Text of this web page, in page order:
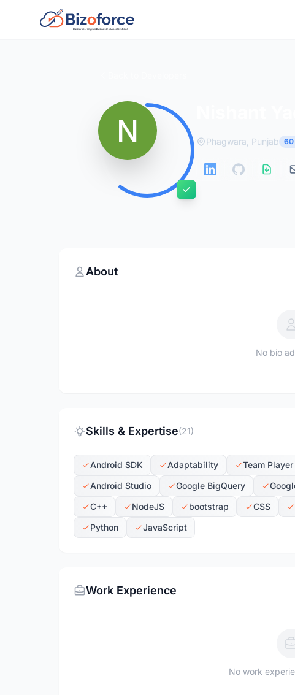
Phagwara, Punjab 60
About
No bio
Skills & Expertise(21)
Android SDK Adaptability Team Player
Android Studio
Google BigQuery
C++
NodeJS bootstrap CSS
Python
JavaScript
Work Experience
No work